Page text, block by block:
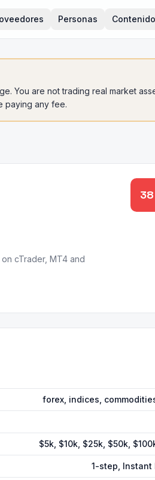
Personas Contenido
You are not trading real market
paying any fee.
38
cTrader, MT4 and
forex, indices,
$5k, $10k, $25k, $50k,
1-step, Instant